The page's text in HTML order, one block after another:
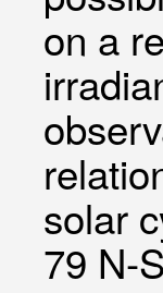
on a
solar
79 N-